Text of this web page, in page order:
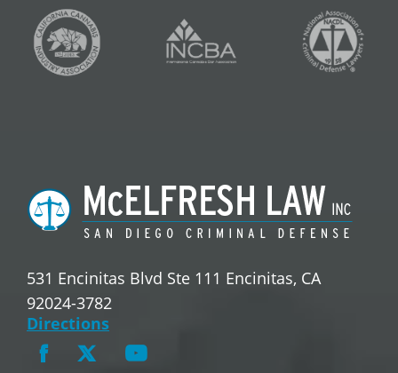
531 Encinitas Blvd Ste 111 Encinitas, CA
92024-3782
Directions